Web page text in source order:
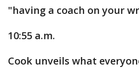
"having a coach on your
10:55 a.m.
Cook unveils what